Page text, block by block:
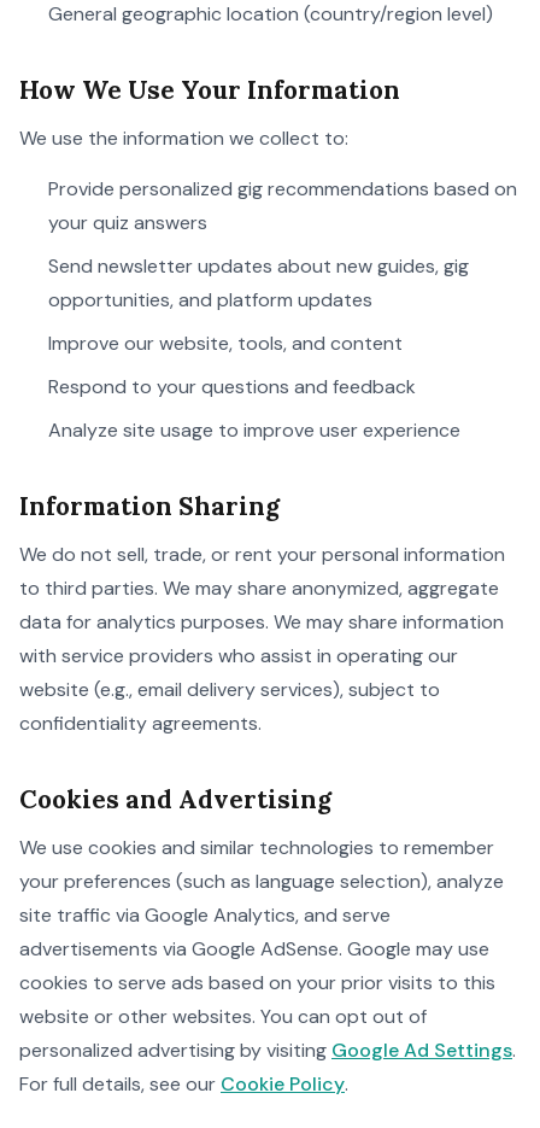
General geographic location (country/region level)
How We Use Your Information
We use the information we collect to:
Provide personalized gig recommendations based on
your quiz answers
Send newsletter updates about new guides, gig
opportunities, and platform updates
Improve our website, tools, and content
Respond to your questions and feedback
Analyze site usage to improve user experience
Information Sharing
We do not sell, trade, or rent your personal information
to third parties. We may share anonymized, aggregate
data for analytics purposes. We may share information
with service providers who assist in operating our
website (e.g., email delivery services), subject to
confidentiality agreements.
Cookies and Advertising
We use cookies and similar technologies to remember
your preferences (such as language selection), analyze
site traffic via Google Analytics, and serve
advertisements via Google AdSense. Google may use
cookies to serve ads based on your prior visits to this
website or other websites. You can opt out of
personalized advertising by visiting Google Ad Settings.
For full details, see our Cookie Policy.